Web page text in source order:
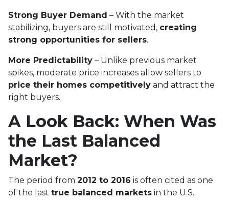
Strong Buyer Demand – With the market
stabilizing, buyers are still motivated, creating
strong opportunities for sellers.
More Predictability – Unlike previous market
spikes, moderate price increases allow sellers to
price their homes competitively and attract the
right buyers.
A Look Back: When Was
the Last Balanced
Market?
The period from 2012 to 2016 is often cited as one
of the last true balanced markets in the U.S.